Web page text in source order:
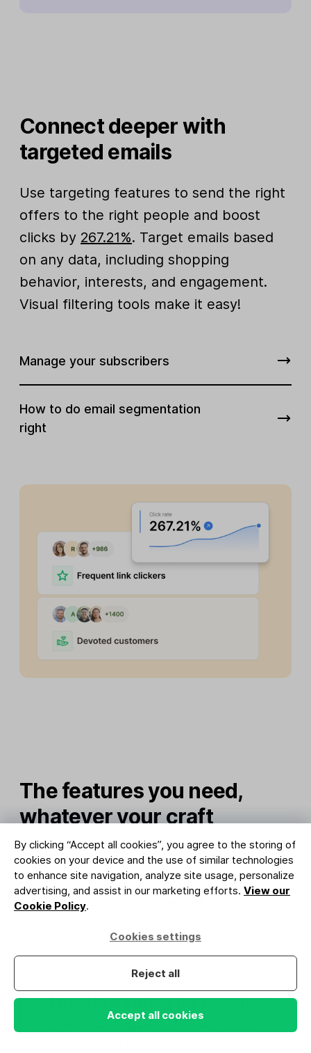
By clicking “Accept all cookies”, you agree to the storing of
cookies on your device and the use of similar technologies
to enhance site navigation, analyze site usage, personalize
advertising, and assist in our marketing efforts. View our
Cookie Policy.
Cookies settings
Reject all
Accept all cookies
Connect deeper with
targeted emails
Use targeting features to send the right
offers to the right people and boost
clicks by 267.21%. Target emails based
on any data, including shopping
behavior, interests, and engagement.
Visual filtering tools make it easy!
Manage your subscribers
How to do email segmentation
right
The features you need,
whatever your craft
MailerLite has the tools you need to
grow, connect and sell. Here’s how it
works for different types of creators.
Email marketing for coaches